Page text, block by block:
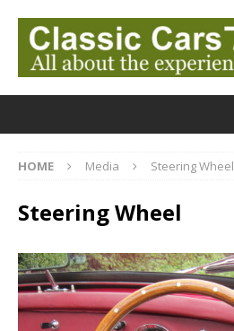
HOME Media Steering Wheel
Steering Wheel